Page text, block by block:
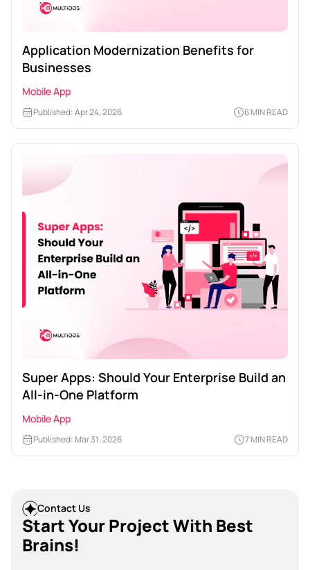
Application Modernization Benefits for
Businesses
Mobile App
Published: Apr 24, 2026 6 MIN READ
Super Apps: Should Your Enterprise Build an
All-in-One Platform
Mobile App
Published: Mar 31, 2026 7 MIN READ
Contact Us
Start Your Project With Best
Brains!